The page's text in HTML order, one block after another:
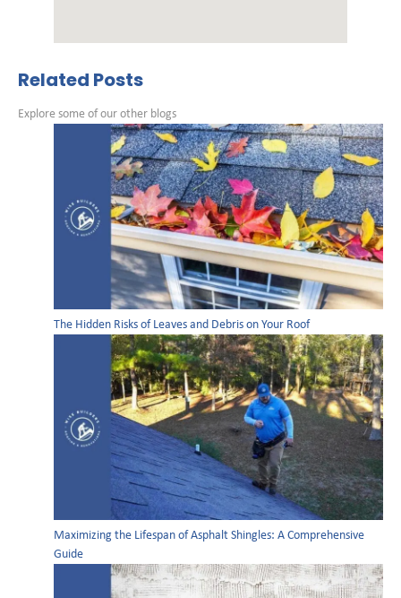
Related Posts
Explore some of our other blogs
The Hidden Risks of Leaves and Debris on Your Roof
Maximizing the Lifespan of Asphalt Shingles: A Comprehensive
Guide